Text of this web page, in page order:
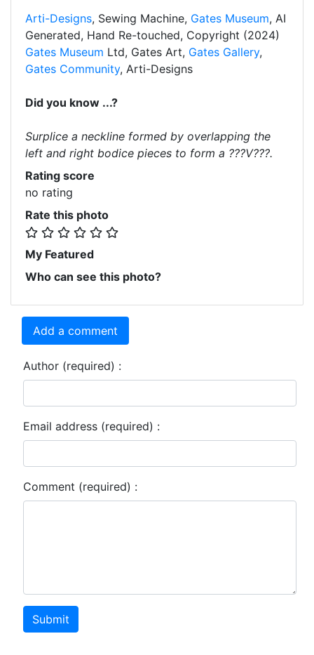
Arti-Designs, Sewing Machine, Gates Museum, AI
Generated, Hand Re-touched, Copyright (2024)
Gates Museum Ltd, Gates Art, Gates Gallery,
Gates Community, Arti-Designs
Did you know ...?
Surplice a neckline formed by overlapping the
left and right bodice pieces to form a ???V???.
Rating score
no rating
Rate this photo
My Featured
Who can see this photo?
Add a comment
Author (required) :
Email address (required) :
Comment (required) :
Submit